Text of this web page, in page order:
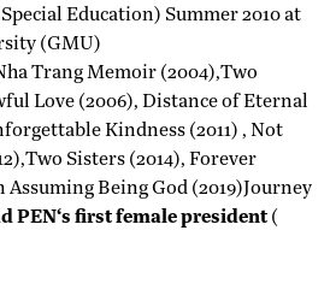
Education) Summer 2010 at
(GMU)
Trang Memoir (2004),Two
Love (2006), Distance of Eternal
Kindness (2011) , Not
Sisters (2014), Forever
Assuming Being God (2019)Journey
PEN‘s first female president (